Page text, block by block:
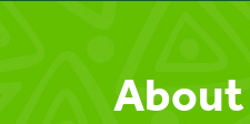
About